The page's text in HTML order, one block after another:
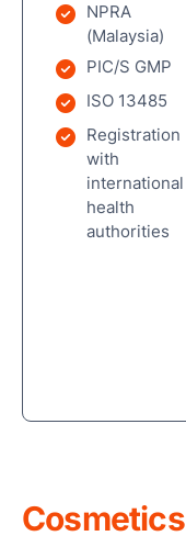
NPRA
(Malaysia)
PIC/S GMP
ISO 13485
Registration
with
international
health
authorities
Cosmetics